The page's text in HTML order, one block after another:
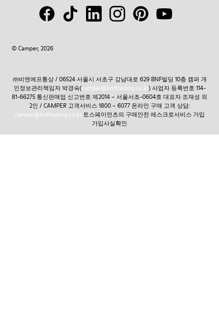
© Camper, 2026
㈜비엔에프통상 / 06524 서울시 서초구 강남대로 629 BNF빌딩 10층 캠퍼 개
인정보관리책임자 박경숙(camper@bnftrading.co.kr) 사업자 등록번호 114-
81-66275 통신판매업 신고번호 제2014 – 서울서초-0604호 대표자 조재성 외
2인 / CAMPER 고객서비스 1800 – 6077 온라인 구매 고객 상담:
camper@bnftrading.co.kr토스페이먼츠의 구매안전 에스크로서비스 가입
가입사실확인